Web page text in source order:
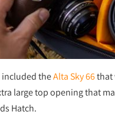
included theAlta Sky 66that
large top opening that
Hatch.